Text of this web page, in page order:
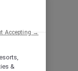
&
Accepting →